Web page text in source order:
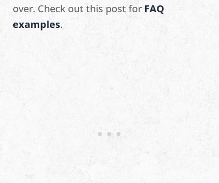
over. Check out this post for FAQ
examples.